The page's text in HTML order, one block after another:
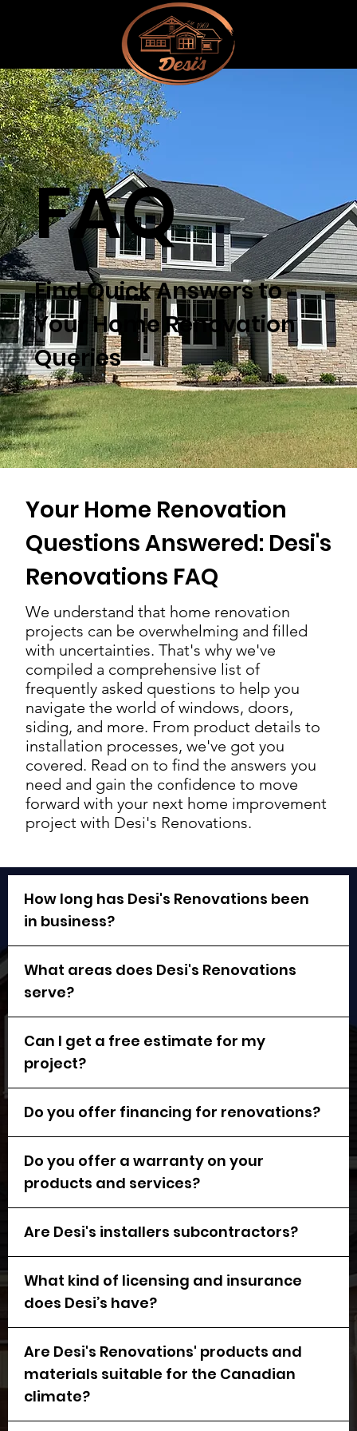
FAQ
Find Quick Answers to
Your Home Renovation
Queries
Your Home Renovation
Questions Answered: Desi's
Renovations FAQ
We understand that home renovation
projects can be overwhelming and filled
with uncertainties. That's why we've
compiled a comprehensive list of
frequently asked questions to help you
navigate the world of windows, doors,
siding, and more. From product details to
installation processes, we've got you
covered. Read on to find the answers you
need and gain the confidence to move
forward with your next home improvement
project with Desi's Renovations.
How long has Desi's Renovations been
in business?
What areas does Desi's Renovations
serve?
Can I get a free estimate for my
project?
Do you offer financing for renovations?
Do you offer a warranty on your
products and services?
Are Desi's installers subcontractors?
What kind of licensing and insurance
does Desi’s have?
Are Desi's Renovations' products and
materials suitable for the Canadian
climate?